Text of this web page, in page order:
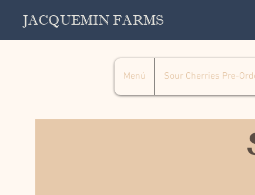
JACQUEMIN FARMS
Menú Sour Cherries Pre-